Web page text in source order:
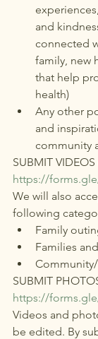
and
connected
family, new
that help
health)
Any other
and
community
SUBMIT
https://
We will also
following
Family
Families
SUBMIT
https://
Videos and
be edited. By